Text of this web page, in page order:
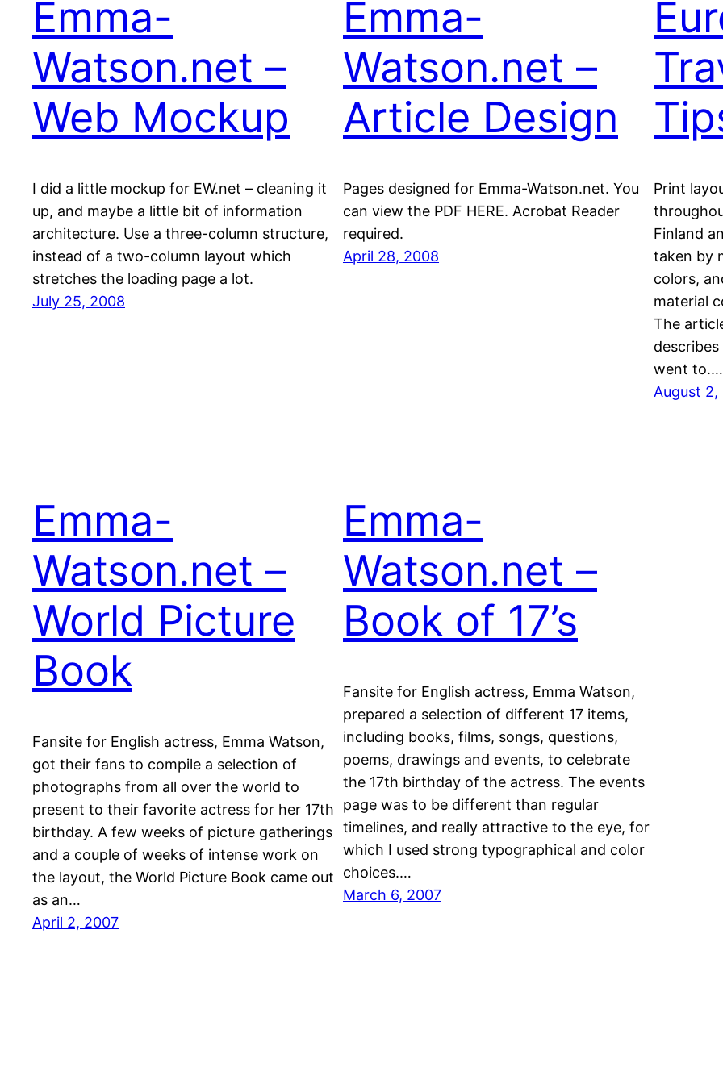
Emma-
Watson.net –
Web Mockup
I did a little mockup for EW.net – cleaning it
up, and maybe a little bit of information
architecture. Use a three-column structure,
instead of a two-column layout which
stretches the loading page a lot.
July 25, 2008
Emma-
Watson.net –
Article Design
Pages designed for Emma-Watson.net. You
can view the PDF HERE. Acrobat Reader
required.
April 28, 2008
Print
Finland
taken by
colors,
material
The
went to.…
August 2,
Emma-
Watson.net –
World Picture
Book
Fansite for English actress, Emma Watson,
got their fans to compile a selection of
photographs from all over the world to
present to their favorite actress for her 17th
birthday. A few weeks of picture gatherings
and a couple of weeks of intense work on
the layout, the World Picture Book came out
as an…
April 2, 2007
Emma-
Watson.net –
Book of 17’s
Fansite for English actress, Emma Watson,
prepared a selection of different 17 items,
including books, films, songs, questions,
poems, drawings and events, to celebrate
the 17th birthday of the actress. The events
page was to be different than regular
timelines, and really attractive to the eye, for
which I used strong typographical and color
choices.…
March 6, 2007